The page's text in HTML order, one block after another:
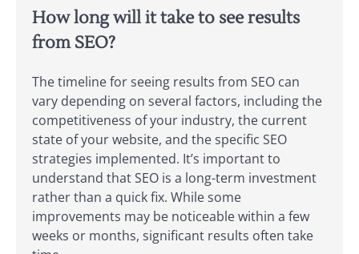
How long will it take to see results
from SEO?
The timeline for seeing results from SEO can
vary depending on several factors, including the
competitiveness of your industry, the current
state of your website, and the specific SEO
strategies implemented. It’s important to
understand that SEO is a long-term investment
rather than a quick fix. While some
improvements may be noticeable within a few
weeks or months, significant results often take